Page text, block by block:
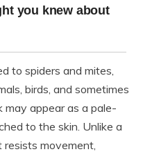
to spiders and mites,
birds, and sometimes
may appear as a pale-
to the skin. Unlike a
resists movement,